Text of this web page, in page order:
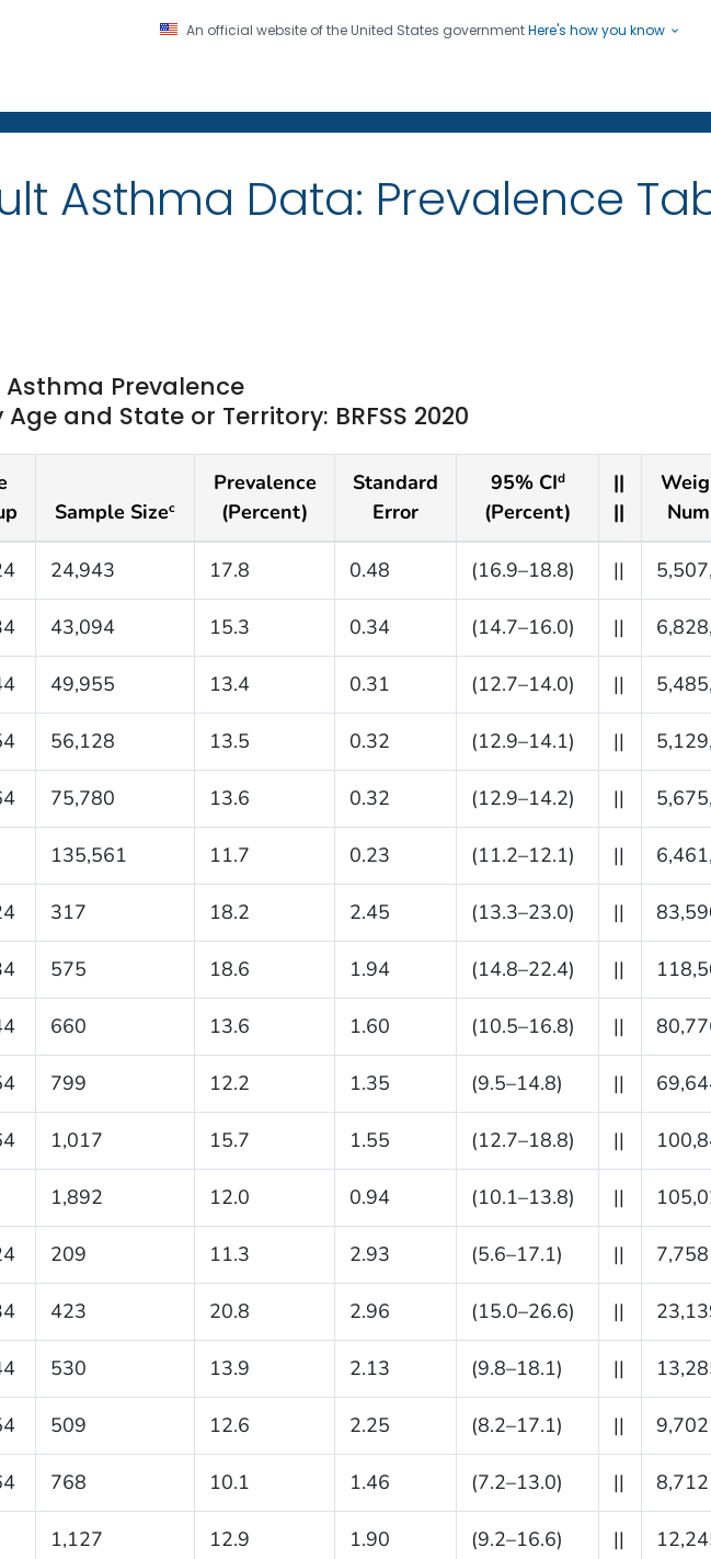
An official website of the United States governmentHere's how you know
and Prevention. CDC twenty four seven. Saving Lives, Protecting People
Asthma Data: Prevalence
Asthma Prevalence
and State or Territory: BRFSS 2020
Sample Sizec
Prevalence
(Percent)
Standard
Error
95% CId
(Percent)
||
||
24,943 17.8 0.48 (16.9–18.8) ||
43,094 15.3 0.34 (14.7–16.0) ||
49,955 13.4 0.31 (12.7–14.0) ||
56,128 13.5 0.32 (12.9–14.1) ||
75,780 13.6 0.32 (12.9–14.2) ||
135,561 11.7 0.23 (11.2–12.1) ||
317 18.2 2.45 (13.3–23.0) ||
575 18.6 1.94 (14.8–22.4) ||
660 13.6 1.60 (10.5–16.8) ||
799 12.2 1.35 (9.5–14.8) ||
1,017 15.7 1.55 (12.7–18.8) ||
1,892 12.0 0.94 (10.1–13.8) ||
209 11.3 2.93 (5.6–17.1) || 7,758
423 20.8 2.96 (15.0–26.6) ||
530 13.9 2.13 (9.8–18.1) ||
509 12.6 2.25 (8.2–17.1) || 9,702
768 10.1 1.46 (7.2–13.0) || 8,712
1,127 12.9 1.90 (9.2–16.6) ||